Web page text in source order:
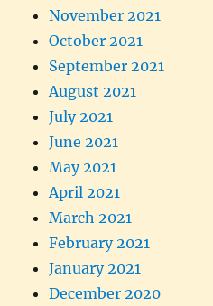
November 2021
October 2021
September 2021
August 2021
July 2021
June 2021
May 2021
April 2021
March 2021
February 2021
January 2021
December 2020